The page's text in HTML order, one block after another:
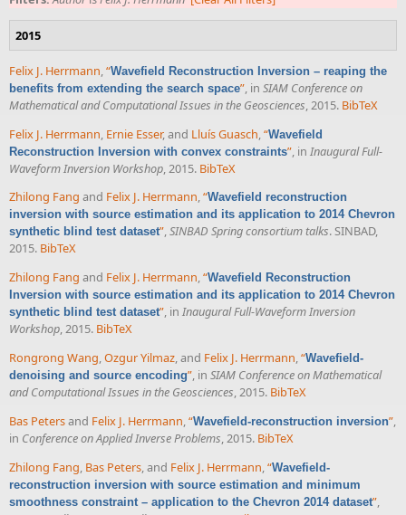
2015
Felix J. Herrmann,“Wavefield Reconstruction Inversion – reaping the
benefits from extending the search space”, in SIAM Conference on
Mathematical and Computational Issues in the Geosciences, 2015. BibTeX
Felix J. Herrmann Ernie Esser, and Lluís Guasch “Wavefield
Reconstruction Inversion with convex constraints” , in Inaugural Full-
Waveform Inversion Workshop , 2015. BibTeX
Zhilong Fang and Felix J. Herrmann,“Wavefield reconstruction
inversion with source estimation and its application to 2014 Chevron
synthetic blind test dataset”,SINBAD Spring consortium talks. SINBAD,
2015. BibTeX
Zhilong Fang and Felix J. Herrmann,“Wavefield Reconstruction
Inversion with source estimation and its application to 2014 Chevron
synthetic blind test dataset”, in Inaugural Full-Waveform Inversion
Workshop, 2015. BibTeX
Rongrong Wang,Ozgur Yilmaz, and Felix J. Herrmann,“Wavefield-
denoising and source encoding”, in SIAM Conference on Mathematical
and Computational Issues in the Geosciences, 2015. BibTeX
Bas Petersand Felix J. Herrmann,“Wavefield-reconstruction inversion”,
in Conference on Applied Inverse Problems, 2015. BibTeX
Zhilong Fang Bas Peters , and Felix J. Herrmann “Wavefield-
reconstruction inversion with source estimation and minimum
smoothness constraint – application to the Chevron 2014 dataset”